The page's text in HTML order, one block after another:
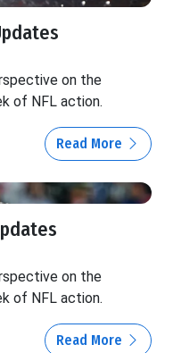
on the
of NFL action.
Read More
on the
of NFL action.
Read More